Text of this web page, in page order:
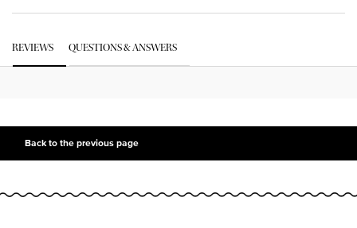
REVIEWS QUESTIONS & ANSWERS
Back to the previous page